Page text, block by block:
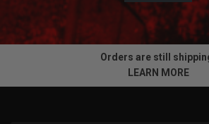
Orders are still
LEARN MORE